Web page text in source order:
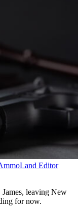
Editor
leaving New
for now.